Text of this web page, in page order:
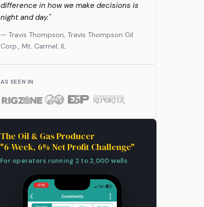
difference in how we make decisions is
night and day."
— Travis Thompson, Travis Thompson Oil
Corp., Mt. Carmel, IL
AS SEEN IN
The Oil & Gas Producer
"6-Week, 6% Net Profit Challenge"
For operators running 2 to 2,000 wells